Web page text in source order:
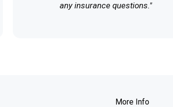
any insurance questions."
More Info